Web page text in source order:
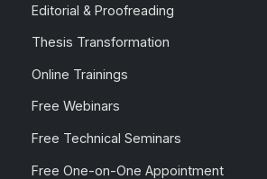
Editorial & Proofreading
Thesis Transformation
Online Trainings
Free Webinars
Free Technical Seminars
Free One-on-One Appointment